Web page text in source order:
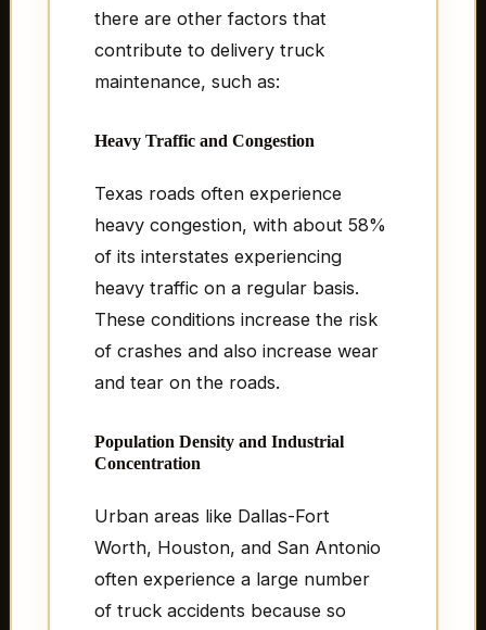
there are other factors that
contribute to delivery truck
maintenance, such as:
Heavy Traffic and Congestion
Texas roads often experience
heavy congestion, with about 58%
of its interstates experiencing
heavy traffic on a regular basis.
These conditions increase the risk
of crashes and also increase wear
and tear on the roads.
Population Density and Industrial
Concentration
Urban areas like Dallas-Fort
Worth, Houston, and San Antonio
often experience a large number
of truck accidents because so